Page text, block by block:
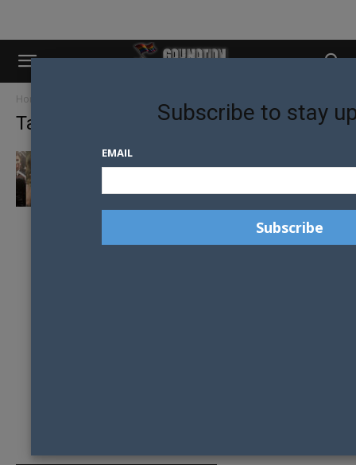
Home
Tag: The Chainsmokers
WORLD MUSIC ARTISTS COME TOGETHER TO
Subscribe to stay
EMAIL